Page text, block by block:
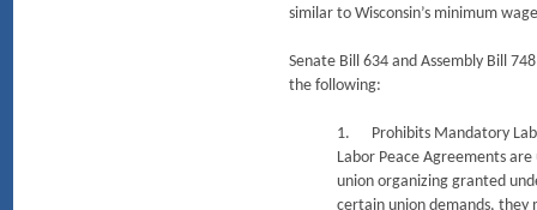
similar to Wisconsin’s minimum
Senate Bill 634 and Assembly Bill
the following:
1. Prohibits Mandatory
Labor Peace Agreements
union organizing granted
certain union demands, they